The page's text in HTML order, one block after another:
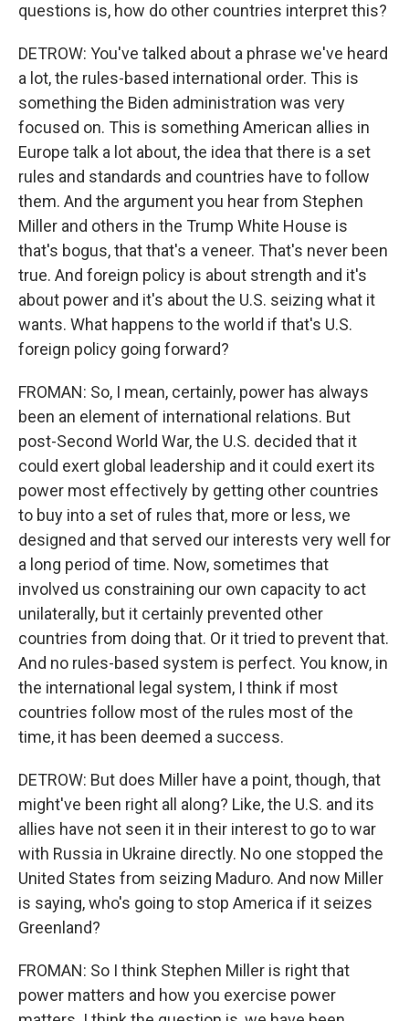
questions is, how do other countries interpret this?
DETROW: You've talked about a phrase we've heard
a lot, the rules-based international order. This is
something the Biden administration was very
focused on. This is something American allies in
Europe talk a lot about, the idea that there is a set
rules and standards and countries have to follow
them. And the argument you hear from Stephen
Miller and others in the Trump White House is
that's bogus, that that's a veneer. That's never been
true. And foreign policy is about strength and it's
about power and it's about the U.S. seizing what it
wants. What happens to the world if that's U.S.
foreign policy going forward?
FROMAN: So, I mean, certainly, power has always
been an element of international relations. But
post-Second World War, the U.S. decided that it
could exert global leadership and it could exert its
power most effectively by getting other countries
to buy into a set of rules that, more or less, we
designed and that served our interests very well for
a long period of time. Now, sometimes that
involved us constraining our own capacity to act
unilaterally, but it certainly prevented other
countries from doing that. Or it tried to prevent that.
And no rules-based system is perfect. You know, in
the international legal system, I think if most
countries follow most of the rules most of the
time, it has been deemed a success.
DETROW: But does Miller have a point, though, that
might've been right all along? Like, the U.S. and its
allies have not seen it in their interest to go to war
with Russia in Ukraine directly. No one stopped the
United States from seizing Maduro. And now Miller
is saying, who's going to stop America if it seizes
Greenland?
FROMAN: So I think Stephen Miller is right that
power matters and how you exercise power